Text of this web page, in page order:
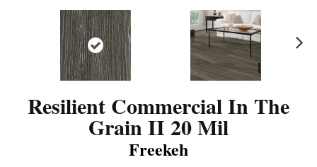
Resilient Commercial In The
Grain II 20 Mil
Freekeh